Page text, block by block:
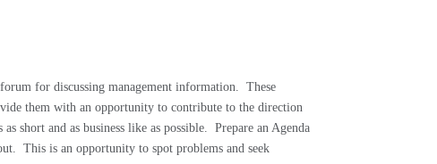
for discussing management information.
These
them with an opportunity to contribute to the direction
as short and as business like as possible.
Prepare an Agenda
This is an opportunity to spot problems and seek